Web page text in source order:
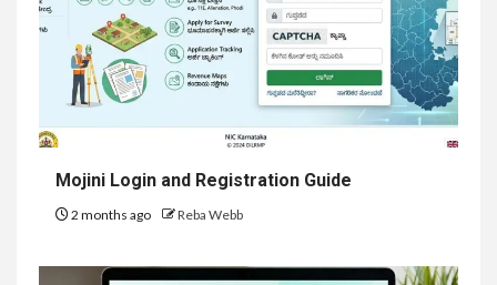
Mojini Login and Registration Guide
2 months ago Reba Webb